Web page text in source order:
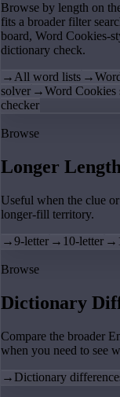
Browse by length on
fits a broader filter
board, Word Cookies-
dictionary check.
→ All word lists →
solver →Word Cookies
checker
Browse
Longer
Useful when the clue
longer-fill territory.
→9-letter → 10-letter →
Browse
Dictionary
Compare the broader
when you need to see
→ Dictionary